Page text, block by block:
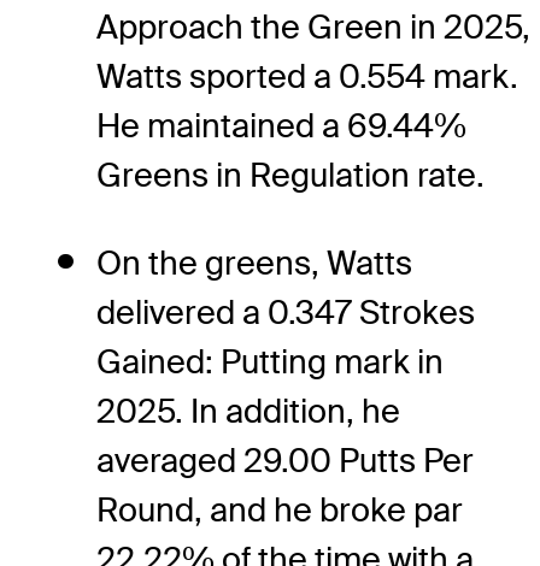
Approach the Green in 2025,
Watts sported a 0.554 mark.
He maintained a 69.44%
Greens in Regulation rate.
On the greens, Watts
delivered a 0.347 Strokes
Gained: Putting mark in
2025. In addition, he
averaged 29.00 Putts Per
Round, and he broke par